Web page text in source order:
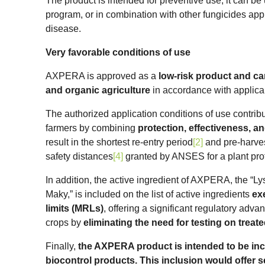
program, or in combination with other fungicides
disease.
Very favorable conditions of use
AXPERA is approved as a low-risk product and
and organic agriculture in accordance with
The authorized application conditions of use
farmers by combining protection, effectiveness,
result in the shortest re-entry period [2] and pre-
safety distances[4] granted by ANSES for a plant
In addition, the active ingredient of AXPERA, the
Maky,” is included on the list of active ingredients
limits (MRLs), offering a significant regulatory
crops byeliminating the need for testing on
Finally,the AXPERA product is intended to be
biocontrol products. This inclusion would offer